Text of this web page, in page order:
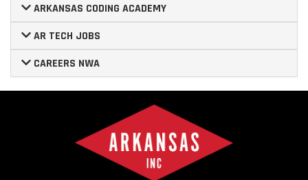
ARKANSAS CODING ACADEMY
AR TECH JOBS
CAREERS NWA